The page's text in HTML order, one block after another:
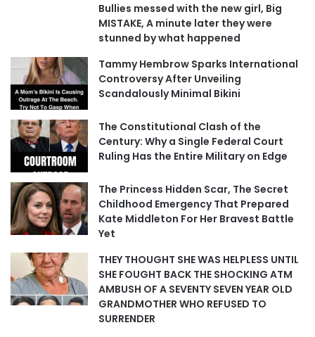
Bullies messed with the new girl, Big
MISTAKE, A minute later they were
stunned by what happened
Tammy Hembrow Sparks International
Controversy After Unveiling
Scandalously Minimal Bikini
The Constitutional Clash of the
Century: Why a Single Federal Court
Ruling Has the Entire Military on Edge
The Princess Hidden Scar, The Secret
Childhood Emergency That Prepared
Kate Middleton For Her Bravest Battle
Yet
THEY THOUGHT SHE WAS HELPLESS UNTIL
SHE FOUGHT BACK THE SHOCKING ATM
AMBUSH OF A SEVENTY SEVEN YEAR OLD
GRANDMOTHER WHO REFUSED TO
SURRENDER